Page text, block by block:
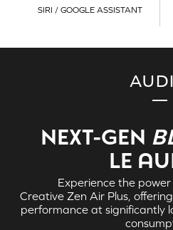
SIRI / GOOGLE ASSISTANT
NEXT-GEN
LE
Experience the
Creative Zen Air Plus,
performance at significantly